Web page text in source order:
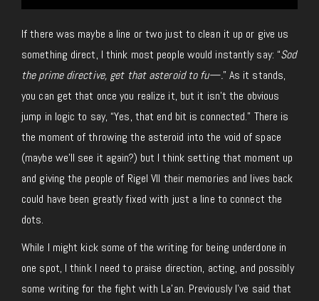
If there was maybe a line or two just to clean it up or give us
something direct, I think most people would instantly say: “Sod
the prime directive, get that asteroid to fu—.” As it stands,
you can get that once you realize it, but it isn’t the obvious
jump in logic to say, “Yes, that end bit is connected.” There is
the moment of throwing the asteroid into the void of space
(maybe we’ll see it again?) but I think setting that moment up
and giving the people of Rigel VII their memories and lives back
could have been greatly fixed with just a line to connect the
dots.
While I might kick some of the writing for being underdone in
one spot, I think I need to praise direction, acting, and possibly
some writing for the fight with La’an. Previously I’ve said that